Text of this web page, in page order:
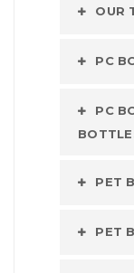
OUR
PC
PC
PET
PET